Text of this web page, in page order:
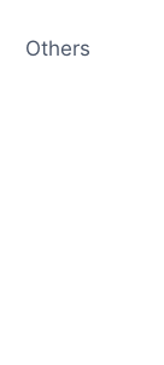
Others